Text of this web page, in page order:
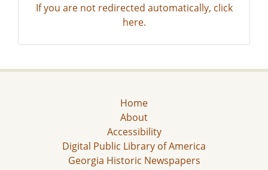
If you are not redirected automatically, click
here.
Home
About
Accessibility
Digital Public Library of America
Georgia Historic Newspapers